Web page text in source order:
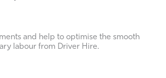
and help to optimise the smooth
labour from Driver Hire.